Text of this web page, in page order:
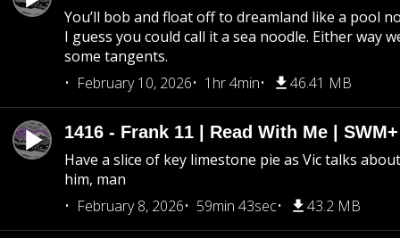
You’ll bob and float off to dreamland like a pool
I guess you could call it a sea noodle. Either way
some tangents.
February 10, 2026
1hr 4min 46.41 MB
1416 - Frank 11 | Read With Me |
Have a slice of key limestone pie as Vic talks
him, man
February 8, 2026
59min 43sec 43.2 MB